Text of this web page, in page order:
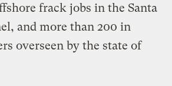
frack jobs in the Santa
and more than 200 in
overseen by the state of